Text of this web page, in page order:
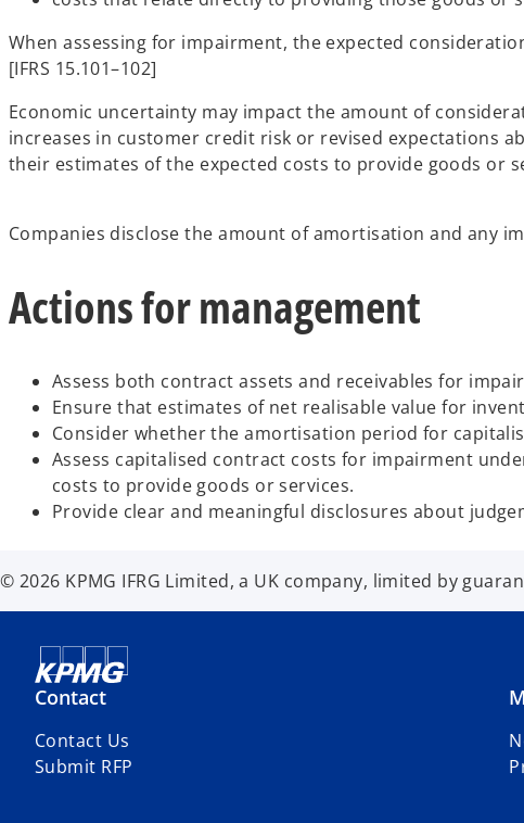
When assessing for impairment, the expected
[IFRS 15.101–102]
Economic uncertainty may impact the amount of
increases in customer credit risk or revised expectations
their estimates of the expected costs to provide goods or
Companies disclose the amount of amortisation and any
Actions for management
Assess both contract assets and receivables for
Ensure that estimates of net realisable value for
Consider whether the amortisation period for
Assess capitalised contract costs for impairment
costs to provide goods or services.
Provide clear and meaningful disclosures about
© 2026 KPMG IFRG Limited, a UK company, limited by
Contact
Contact Us
Submit RFP